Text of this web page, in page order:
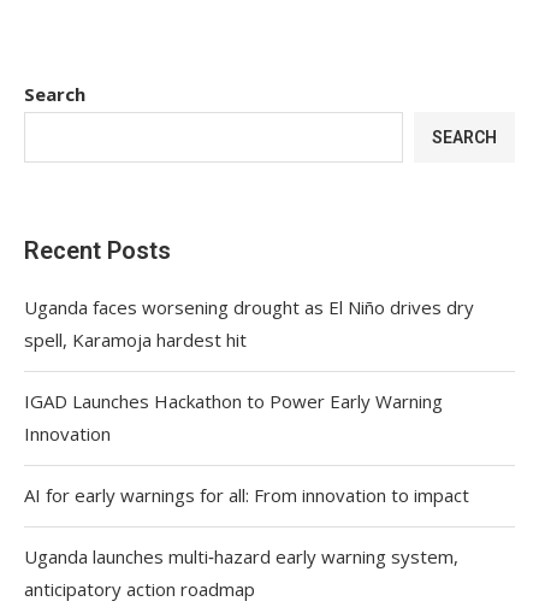
Search
SEARCH
Recent Posts
Uganda faces worsening drought as El Niño drives dry
spell, Karamoja hardest hit
IGAD Launches Hackathon to Power Early Warning
Innovation
AI for early warnings for all: From innovation to impact
Uganda launches multi‑hazard early warning system,
anticipatory action roadmap